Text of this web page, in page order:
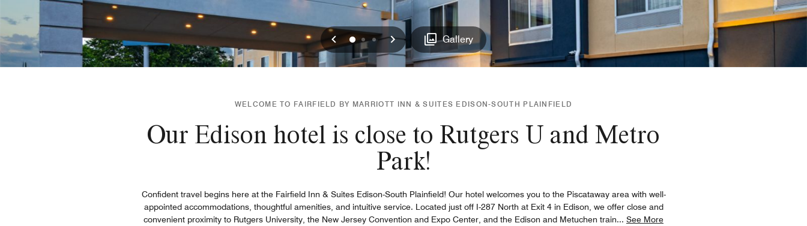
Previous
012 Next Gallery
WELCOME TO FAIRFIELD BY MARRIOTT INN & SUITES EDISON-SOUTH PLAINFIELD
Our Edison hotel is close to Rutgers U and Metro
Park!
Confident travel begins here at the Fairfield Inn & Suites Edison-South Plainfield! Our hotel welcomes you to the Piscataway area with well-
appointed accommodations, thoughtful amenities, and intuitive service. Located just off I-287 North at Exit 4 in Edison, we offer close and
convenient proximity to Rutgers University, the New Jersey Convention and Expo Center, and the Edison and Metuchen train... See More